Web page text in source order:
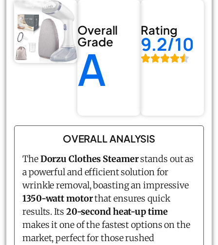
Overall
Grade
A
Rating
9.2/10
OVERALL ANALYSIS
TheDorzu Clothes Steamerstands out as
a powerful and efficient solution for
wrinkle removal, boasting an impressive
1350-watt motorthat ensures quick
results. Its 20-second heat-up time
makes it one of the fastest options on the
market, perfect for those rushed